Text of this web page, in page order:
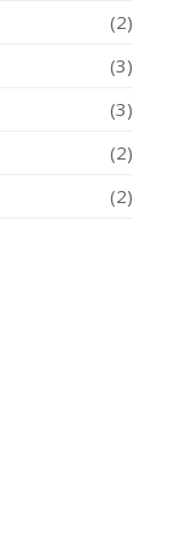
(2)
(3)
(3)
(2)
(2)